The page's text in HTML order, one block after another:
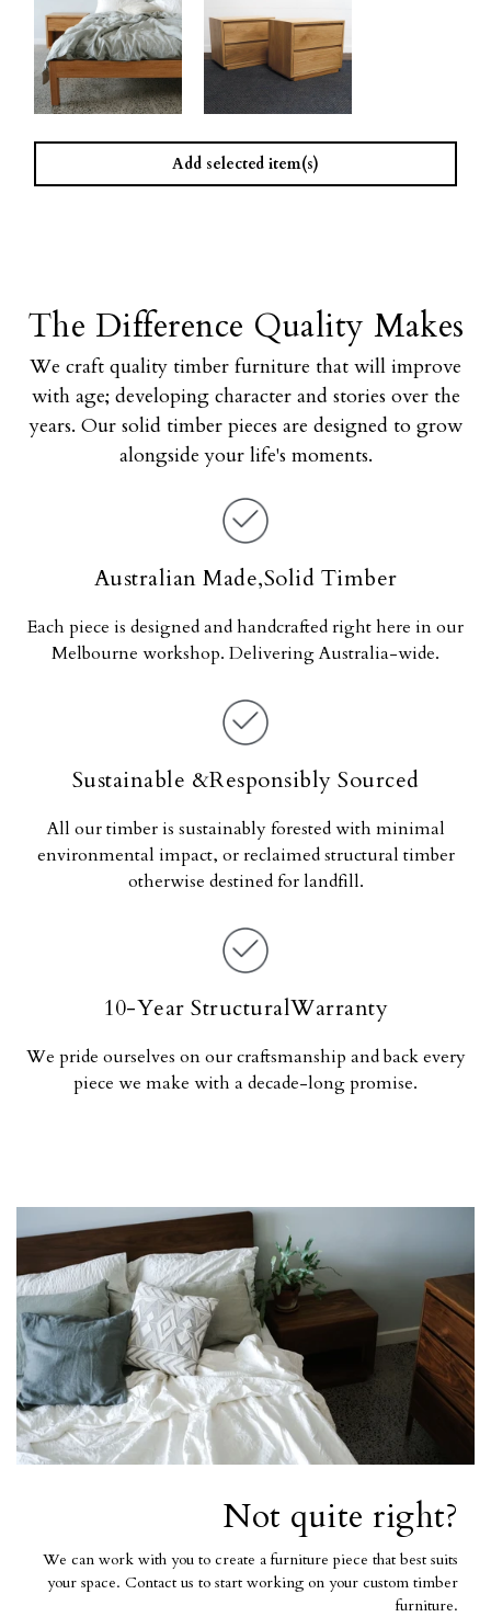
Add selected item(s)
The Difference Quality Makes
We craft quality timber furniture that will improve
with age; developing character and stories over the
years. Our solid timber pieces are designed to grow
alongside your life's moments.
Australian Made,Solid Timber
Each piece is designed and handcrafted right here in our
Melbourne workshop. Delivering Australia-wide.
Sustainable &Responsibly Sourced
All our timber is sustainably forested with minimal
environmental impact, or reclaimed structural timber
otherwise destined for landfill.
10-Year StructuralWarranty
We pride ourselves on our craftsmanship and back every
piece we make with a decade-long promise.
Not quite right?
We can work with you to create a furniture piece that best suits
your space. Contact us to start working on your custom timber
furniture.